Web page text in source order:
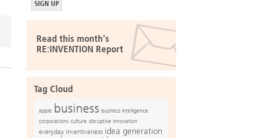
Read this month's
RE:INVENTION Report
Tag Cloud
apple business business intelligence
corporations culture disruptive innovation
everyday inventiveness idea generation